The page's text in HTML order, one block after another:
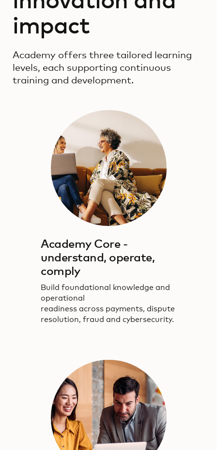
impact
Academy offers three tailored learning
levels, each supporting continuous
training and development.
Academy Core -
understand, operate,
comply
Build foundational knowledge and
operational
readiness across payments, dispute
resolution, fraud and cybersecurity.